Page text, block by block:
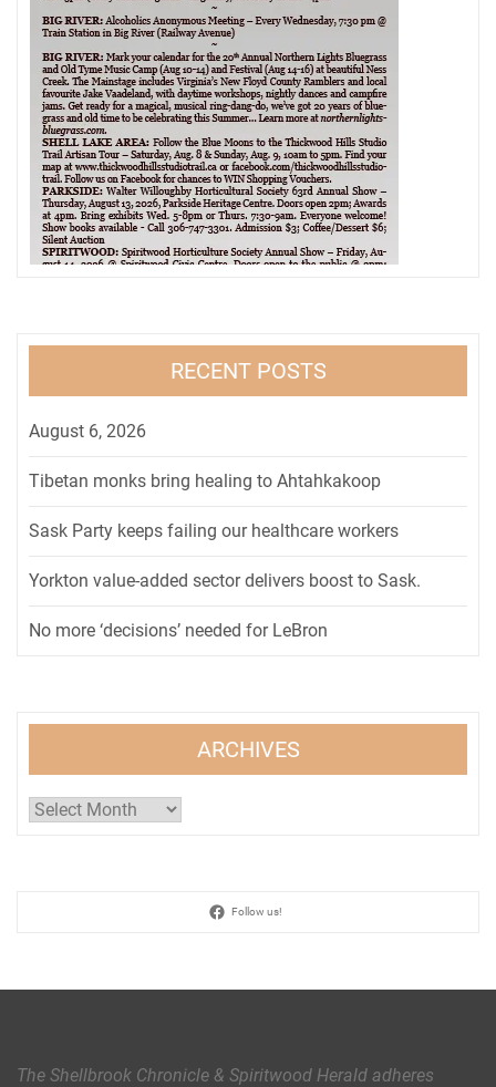
RECENT POSTS
August 6, 2026
Tibetan monks bring healing to Ahtahkakoop
Sask Party keeps failing our healthcare workers
Yorkton value-added sector delivers boost to Sask.
No more ‘decisions’ needed for LeBron
ARCHIVES
Archives
Follow us!
The Shellbrook Chronicle & Spiritwood Herald adheres